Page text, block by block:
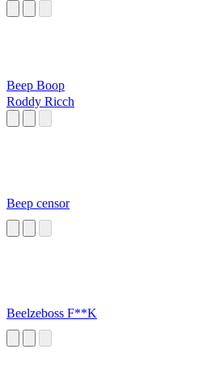
Beep Boop
Roddy Ricch
Beep censor
Beelzeboss F**K